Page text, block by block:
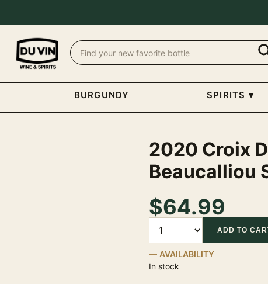
BURGUNDY SPIRITS ▾
2020 Croix
Beaucalliou
$64.99
ADD TO
AVAILABILITY
In stock